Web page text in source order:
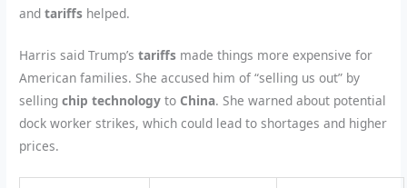
andtariffs helped.
Harris said Trump’stariffs made things more expensive for
American families. She accused him of “selling us out” by
sellingchip technology to China. She warned about potential
dock worker strikes, which could lead to shortages and higher
prices.